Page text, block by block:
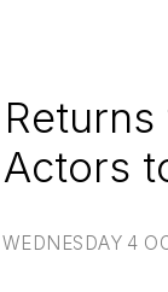
Actors
WEDNESDAY 4